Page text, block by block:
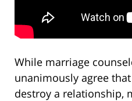
While marriage
unanimously agree
destroy a relationship,